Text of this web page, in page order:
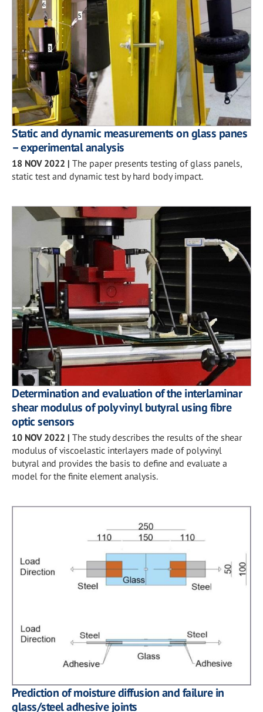
Static and dynamic measurements on glass panes
– experimental analysis
18 NOV 2022 | The paper presents testing of glass panels,
static test and dynamic test by hard body impact.
Determination and evaluation of the interlaminar
shear modulus of polyvinyl butyral using fibre
optic sensors
10 NOV 2022 | The study describes the results of the shear
modulus of viscoelastic interlayers made of polyvinyl
butyral and provides the basis to define and evaluate a
model for the finite element analysis.
Prediction of moisture diffusion and failure in
glass/steel adhesive joints